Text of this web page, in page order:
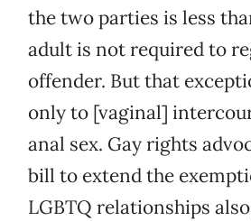
the two parties is less
adult is not required to
offender. But that
only to [vaginal]
anal sex. Gay rights
bill to extend the
LGBTQ relationships